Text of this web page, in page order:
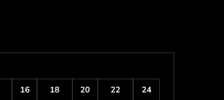
16 18 20 22 24